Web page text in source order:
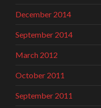
December 2014
September 2014
March 2012
October 2011
September 2011